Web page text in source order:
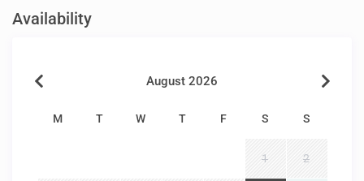
Availability
August 2026
M T W T F S S
1 2